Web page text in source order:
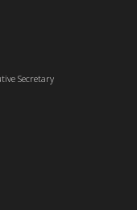
Secretary